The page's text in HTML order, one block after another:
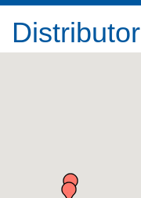
Distributor